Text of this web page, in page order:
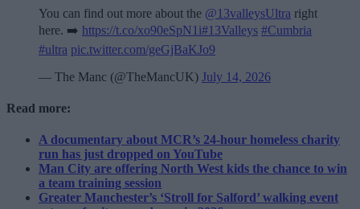
You can find out more about the @13valleysUltra right
here. ➡️ https://t.co/xo90eSpN1i#13Valleys #Cumbria
#ultra pic.twitter.com/geGjBaKJo9
— The Manc (@TheMancUK) July 14, 2026
Read more:
A documentary about MCR’s 24-hour homeless charity
run has just dropped on YouTube
Man City are offering North West kids the chance to win
a team training session
Greater Manchester’s ‘Stroll for Salford’ walking event